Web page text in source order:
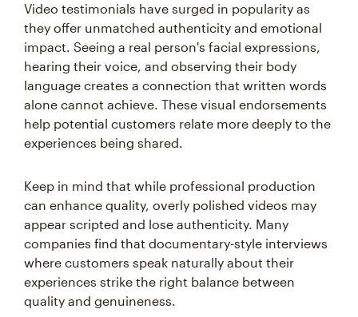
Video testimonials have surged in popularity as
they offer unmatched authenticity and emotional
impact. Seeing a real person's facial expressions,
hearing their voice, and observing their body
language creates a connection that written words
alone cannot achieve. These visual endorsements
help potential customers relate more deeply to the
experiences being shared.
Keep in mind that while professional production
can enhance quality, overly polished videos may
appear scripted and lose authenticity. Many
companies find that documentary-style interviews
where customers speak naturally about their
experiences strike the right balance between
quality and genuineness.